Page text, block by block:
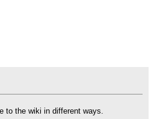
to the wiki in different ways.